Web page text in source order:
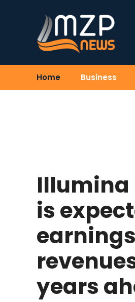
Home Business
Illumina
is
years